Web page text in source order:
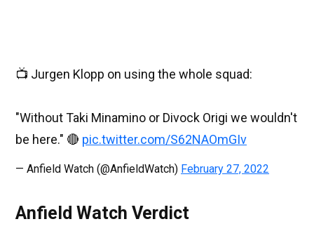
📺 Jurgen Klopp on using the whole squad:
"Without Taki Minamino or Divock Origi we wouldn't
be here." 🔴 pic.twitter.com/S62NAOmGIv
— Anfield Watch (@AnfieldWatch) February 27, 2022
Anfield Watch Verdict